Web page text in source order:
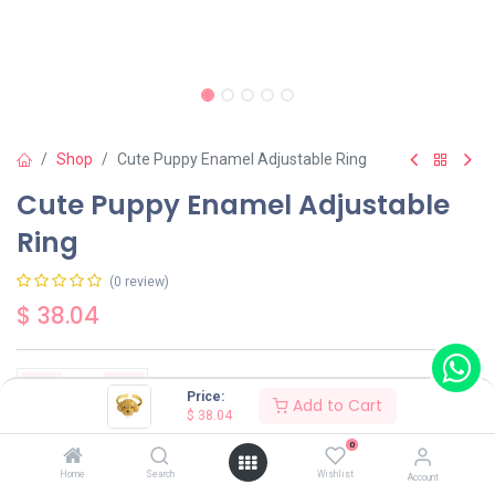
Price:
$ 38.04 Add to Cart
Home Search
0
Wishlist Account
Shop Cute Puppy Enamel Adjustable Ring
Cute Puppy Enamel Adjustable
Ring
(0 review)
$ 38.04
Add to Cart Buy Now